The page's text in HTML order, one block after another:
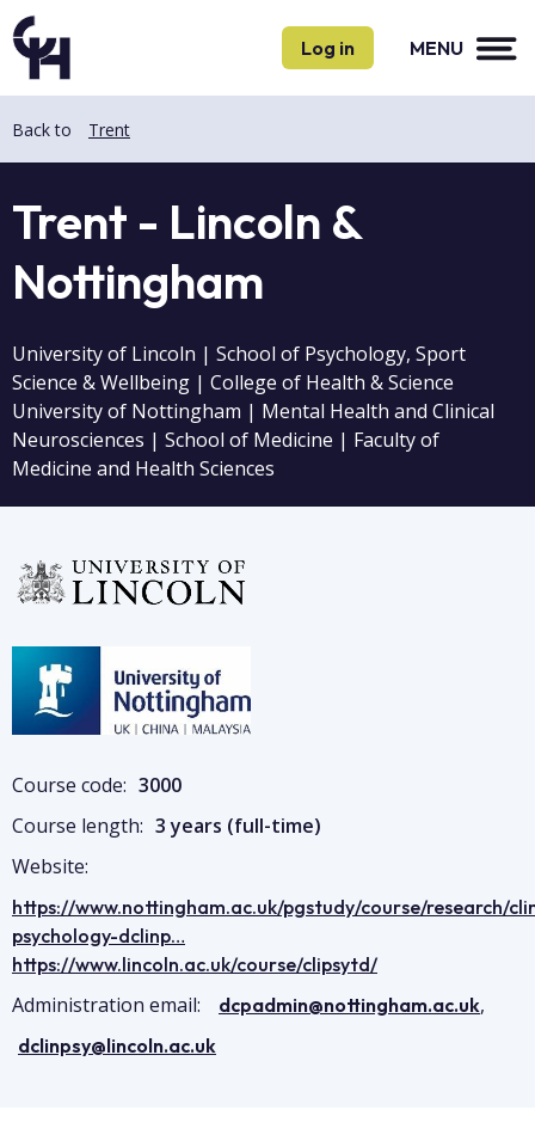
Skip
to
main
content
Skip
to
main
content
MENU
Log in
Back to Trent
Trent - Lincoln &
Nottingham
University of Lincoln | School of Psychology, Sport
Science & Wellbeing | College of Health & Science
University of Nottingham | Mental Health and Clinical
Neurosciences | School of Medicine | Faculty of
Medicine and Health Sciences
Course code: 3000
Course length: 3 years (full-time)
Website:
https://www.nottingham.ac.uk/pgstudy/course/research/
psychology-dclinp…
https://www.lincoln.ac.uk/course/clipsytd/
Administration email: dcpadmin@nottingham.ac.uk,
dclinpsy@lincoln.ac.uk
Image
Image